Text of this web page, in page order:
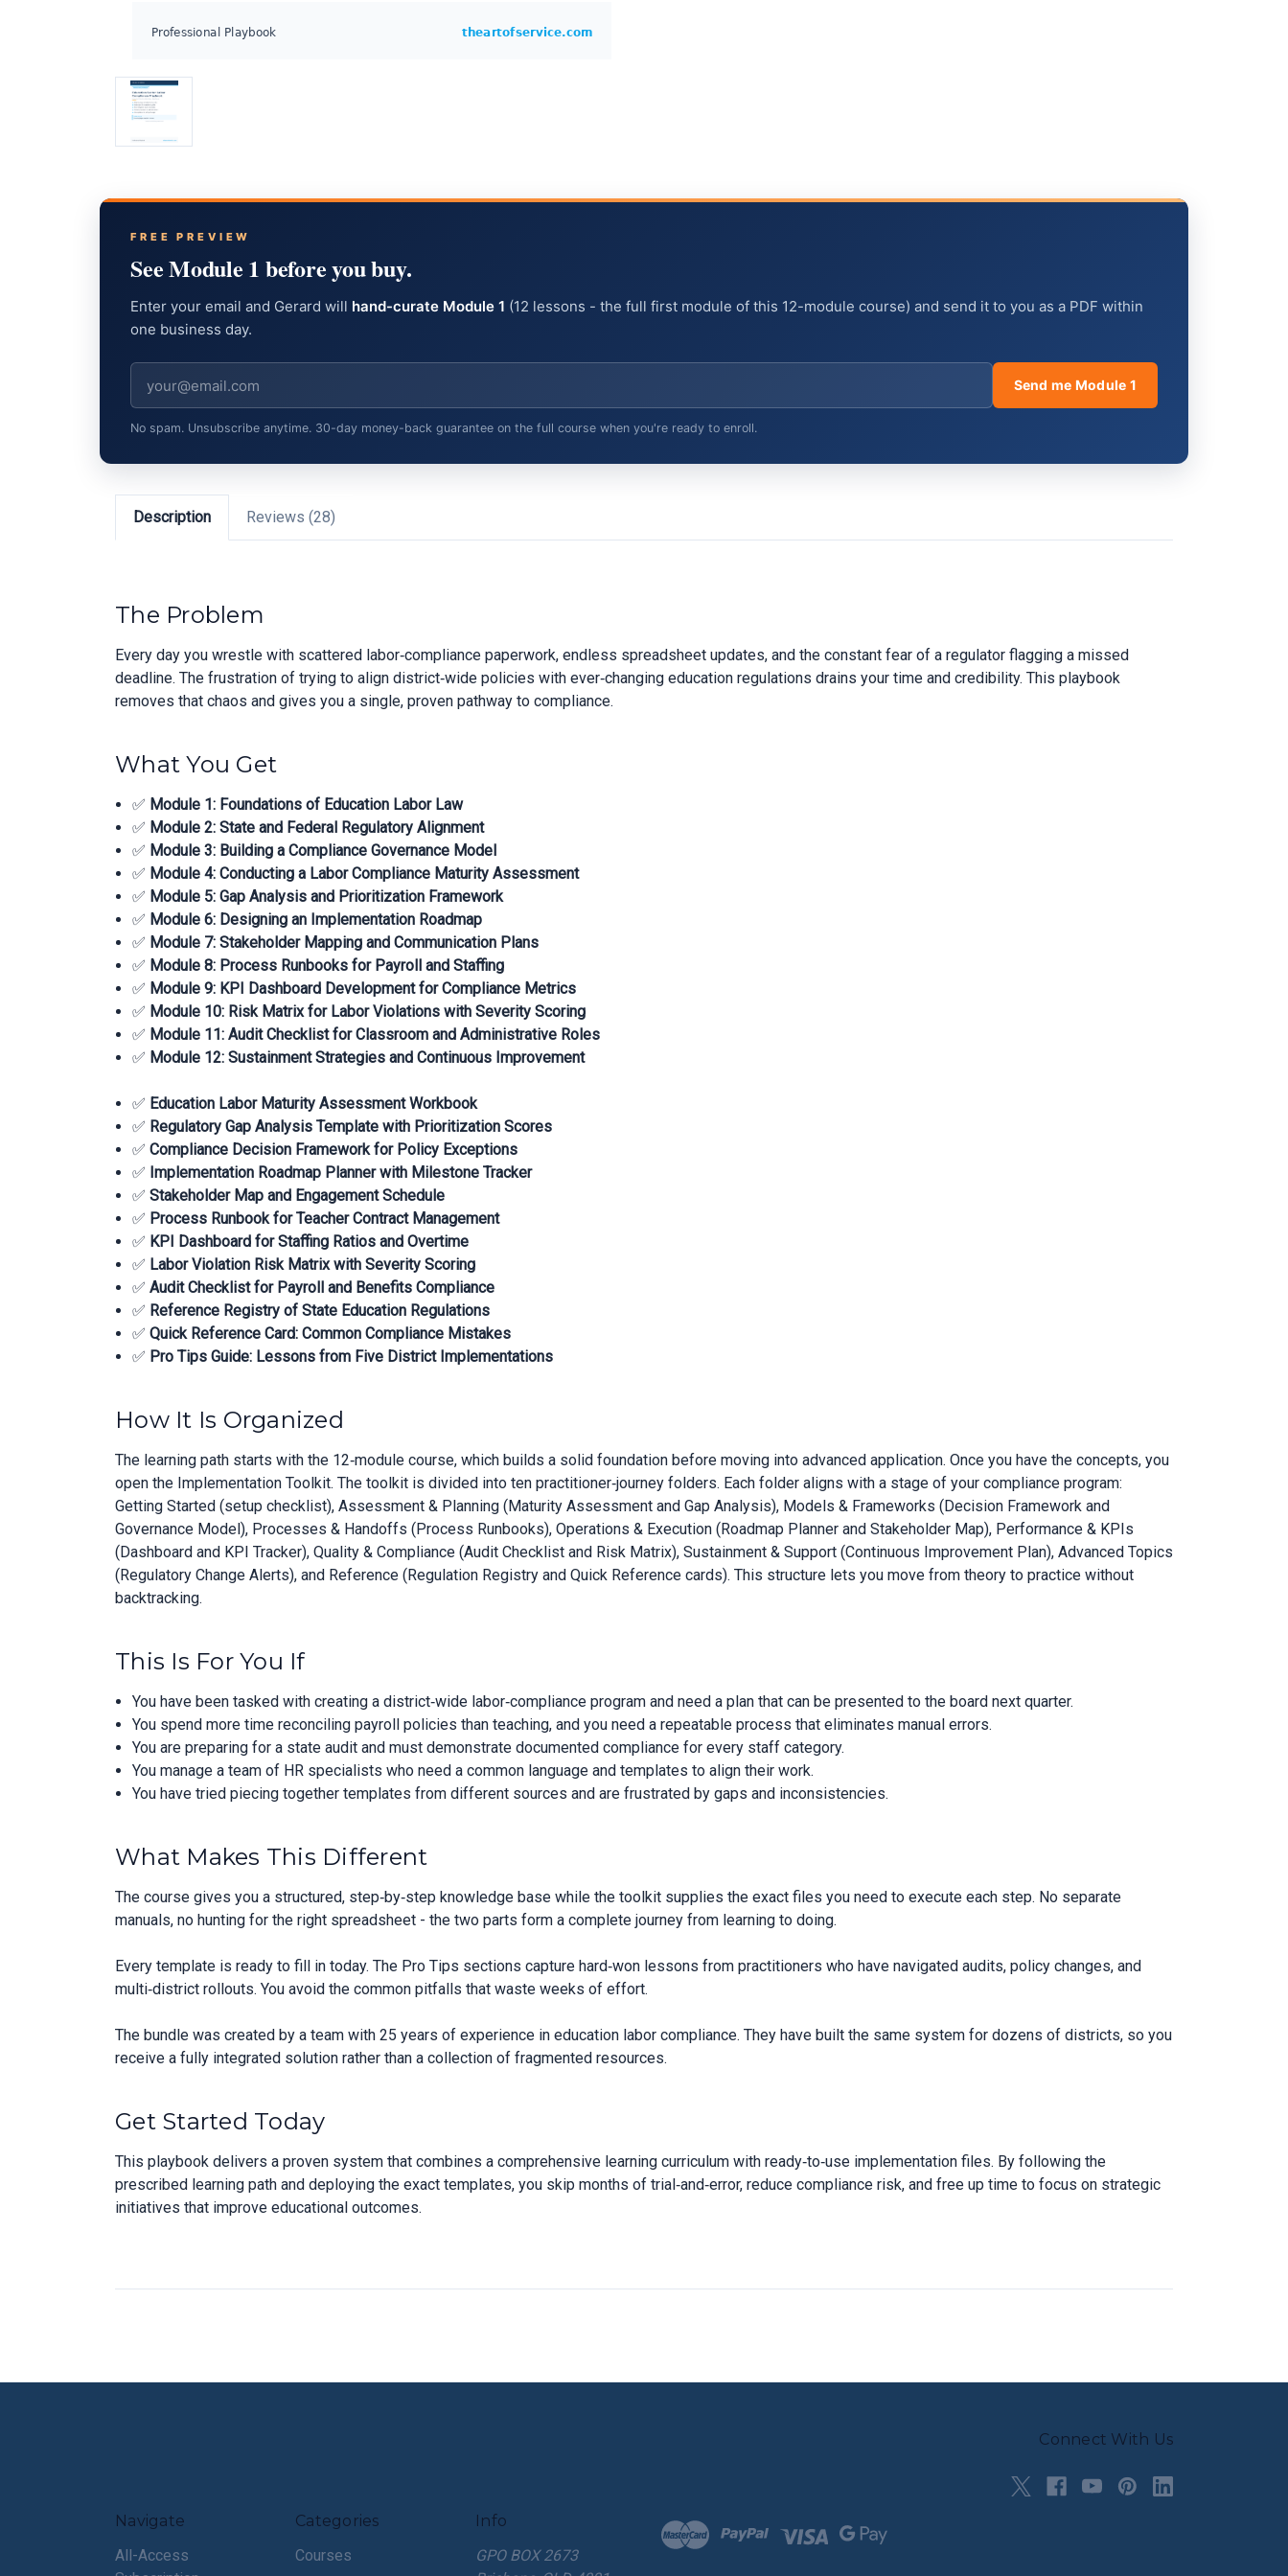
FREE PREVIEW
See Module 1 before you buy.
Enter your email and Gerard will hand-curate Module 1 (12 lessons - the full first module of this 12-module course) and send it to you as a PDF within
one business day.
Send me Module 1
No spam. Unsubscribe anytime. 30-day money-back guarantee on the full course when you're ready to enroll.
Description Reviews (28)
The Problem
Every day you wrestle with scattered labor‑compliance paperwork, endless spreadsheet updates, and the constant fear of a regulator flagging a missed
deadline. The frustration of trying to align district‑wide policies with ever‑changing education regulations drains your time and credibility. This playbook
removes that chaos and gives you a single, proven pathway to compliance.
What You Get
✅ Module 1: Foundations of Education Labor Law
✅ Module 2: State and Federal Regulatory Alignment
✅ Module 3: Building a Compliance Governance Model
✅ Module 4: Conducting a Labor Compliance Maturity Assessment
✅ Module 5: Gap Analysis and Prioritization Framework
✅ Module 6: Designing an Implementation Roadmap
✅ Module 7: Stakeholder Mapping and Communication Plans
✅ Module 8: Process Runbooks for Payroll and Staffing
✅ Module 9: KPI Dashboard Development for Compliance Metrics
✅ Module 10: Risk Matrix for Labor Violations with Severity Scoring
✅ Module 11: Audit Checklist for Classroom and Administrative Roles
✅ Module 12: Sustainment Strategies and Continuous Improvement
✅ Education Labor Maturity Assessment Workbook
✅ Regulatory Gap Analysis Template with Prioritization Scores
✅Compliance Decision Framework for Policy Exceptions
✅ Implementation Roadmap Planner with Milestone Tracker
✅Stakeholder Map and Engagement Schedule
✅ Process Runbook for Teacher Contract Management
✅ KPI Dashboard for Staffing Ratios and Overtime
✅ Labor Violation Risk Matrix with Severity Scoring
✅Audit Checklist for Payroll and Benefits Compliance
✅ Reference Registry of State Education Regulations
✅Quick Reference Card: Common Compliance Mistakes
✅ Pro Tips Guide: Lessons from Five District Implementations
How It Is Organized
The learning path starts with the 12‑module course, which builds a solid foundation before moving into advanced application. Once you have the concepts, you
open the Implementation Toolkit. The toolkit is divided into ten practitioner‑journey folders. Each folder aligns with a stage of your compliance program:
Getting Started (setup checklist), Assessment & Planning (Maturity Assessment and Gap Analysis), Models & Frameworks (Decision Framework and
Governance Model), Processes & Handoffs (Process Runbooks), Operations & Execution (Roadmap Planner and Stakeholder Map), Performance & KPIs
(Dashboard and KPI Tracker), Quality & Compliance (Audit Checklist and Risk Matrix), Sustainment & Support (Continuous Improvement Plan), Advanced Topics
(Regulatory Change Alerts), and Reference (Regulation Registry and Quick Reference cards). This structure lets you move from theory to practice without
backtracking.
This Is For You If
You have been tasked with creating a district‑wide labor‑compliance program and need a plan that can be presented to the board next quarter.
You spend more time reconciling payroll policies than teaching, and you need a repeatable process that eliminates manual errors.
You are preparing for a state audit and must demonstrate documented compliance for every staff category.
You manage a team of HR specialists who need a common language and templates to align their work.
You have tried piecing together templates from different sources and are frustrated by gaps and inconsistencies.
What Makes This Different
The course gives you a structured, step‑by‑step knowledge base while the toolkit supplies the exact files you need to execute each step. No separate
manuals, no hunting for the right spreadsheet - the two parts form a complete journey from learning to doing.
Every template is ready to fill in today. The Pro Tips sections capture hard‑won lessons from practitioners who have navigated audits, policy changes, and
multi‑district rollouts. You avoid the common pitfalls that waste weeks of effort.
The bundle was created by a team with 25 years of experience in education labor compliance. They have built the same system for dozens of districts, so you
receive a fully integrated solution rather than a collection of fragmented resources.
Get Started Today
This playbook delivers a proven system that combines a comprehensive learning curriculum with ready‑to‑use implementation files. By following the
prescribed learning path and deploying the exact templates, you skip months of trial‑and‑error, reduce compliance risk, and free up time to focus on strategic
initiatives that improve educational outcomes.
Connect With Us
Navigate
All-Access
Categories
Courses
Info
GPO BOX 2673